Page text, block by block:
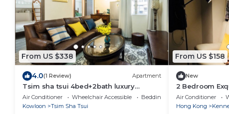
From US $338
4.0(1 Review) Apartment
Tsim sha tsui 4bed+2bath luxury
apartmen
Air Conditioner Wheelchair Accessible
Bedding/Linens
Kowloon
Tsim Sha Tsui
From US $158
New
2 Bedroom
Air Conditioner
Hong Kong